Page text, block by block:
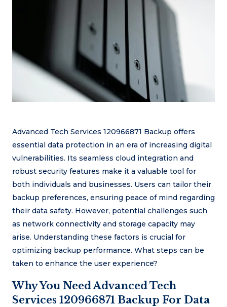
Advanced Tech Services 120966871 Backup offers
essential data protection in an era of increasing digital
vulnerabilities. Its seamless cloud integration and
robust security features make it a valuable tool for
both individuals and businesses. Users can tailor their
backup preferences, ensuring peace of mind regarding
their data safety. However, potential challenges such
as network connectivity and storage capacity may
arise. Understanding these factors is crucial for
optimizing backup performance. What steps can be
taken to enhance the user experience?
Why You Need Advanced Tech
Services 120966871 Backup For Data